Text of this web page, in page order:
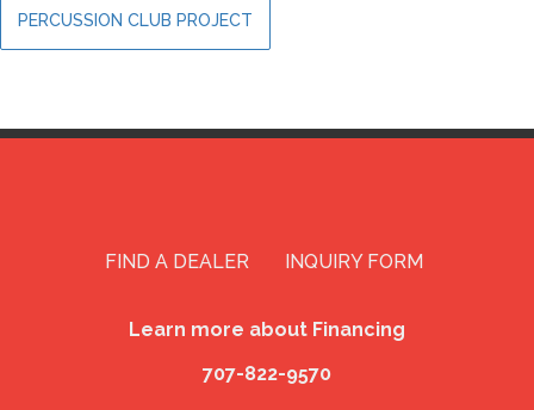
PERCUSSION CLUB PROJECT
FIND A DEALER INQUIRY FORM
Learn more about Financing
707-822-9570